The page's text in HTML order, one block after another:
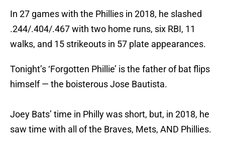
In 27 games with the Phillies in 2018, he slashed
.244/.404/.467 with two home runs, six RBI, 11
walks, and 15 strikeouts in 57 plate appearances.
Tonight’s ‘Forgotten Phillie’ is the father of bat flips
himself — the boisterous Jose Bautista.
Joey Bats’ time in Philly was short, but, in 2018, he
saw time with all of the Braves, Mets, AND Phillies.